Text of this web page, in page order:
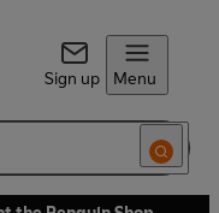
Sign up Menu